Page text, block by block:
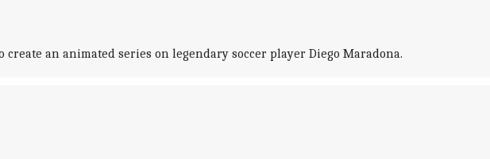
an animated series on legendary soccer player Diego Maradona.